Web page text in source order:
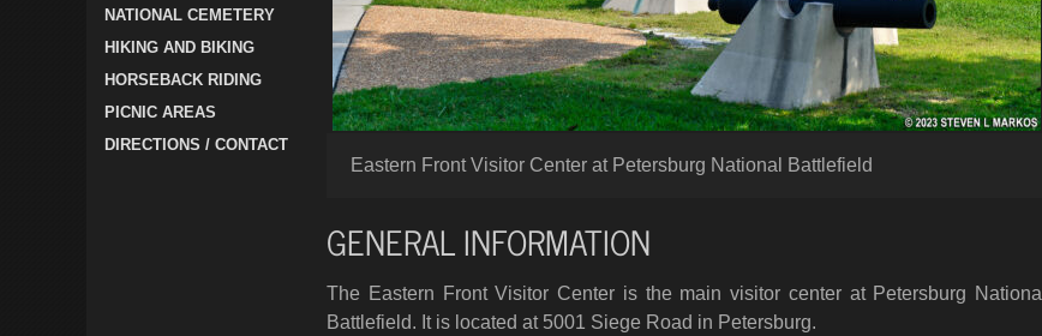
NATIONAL CEMETERY
HIKING AND BIKING
HORSEBACK RIDING
PICNIC AREAS
DIRECTIONS / CONTACT
Eastern Front Visitor Center at Petersburg National Battlefield
GENERAL INFORMATION
The Eastern Front Visitor Center is the main visitor center at Petersburg National
Battlefield. It is located at 5001 Siege Road in Petersburg.